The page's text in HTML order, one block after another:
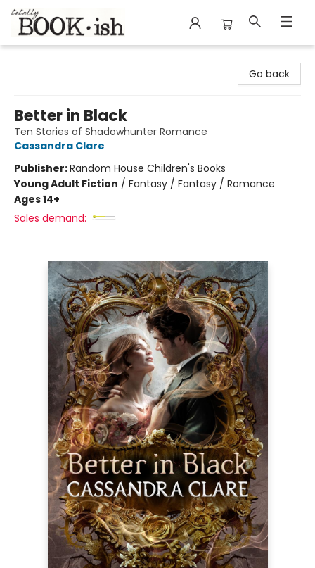
Go back
Better in Black
Ten Stories of Shadowhunter Romance
Cassandra Clare
Publisher:Random House Children's Books
Young Adult Fiction / Fantasy / Fantasy / Romance
Ages 14+
Sales demand: